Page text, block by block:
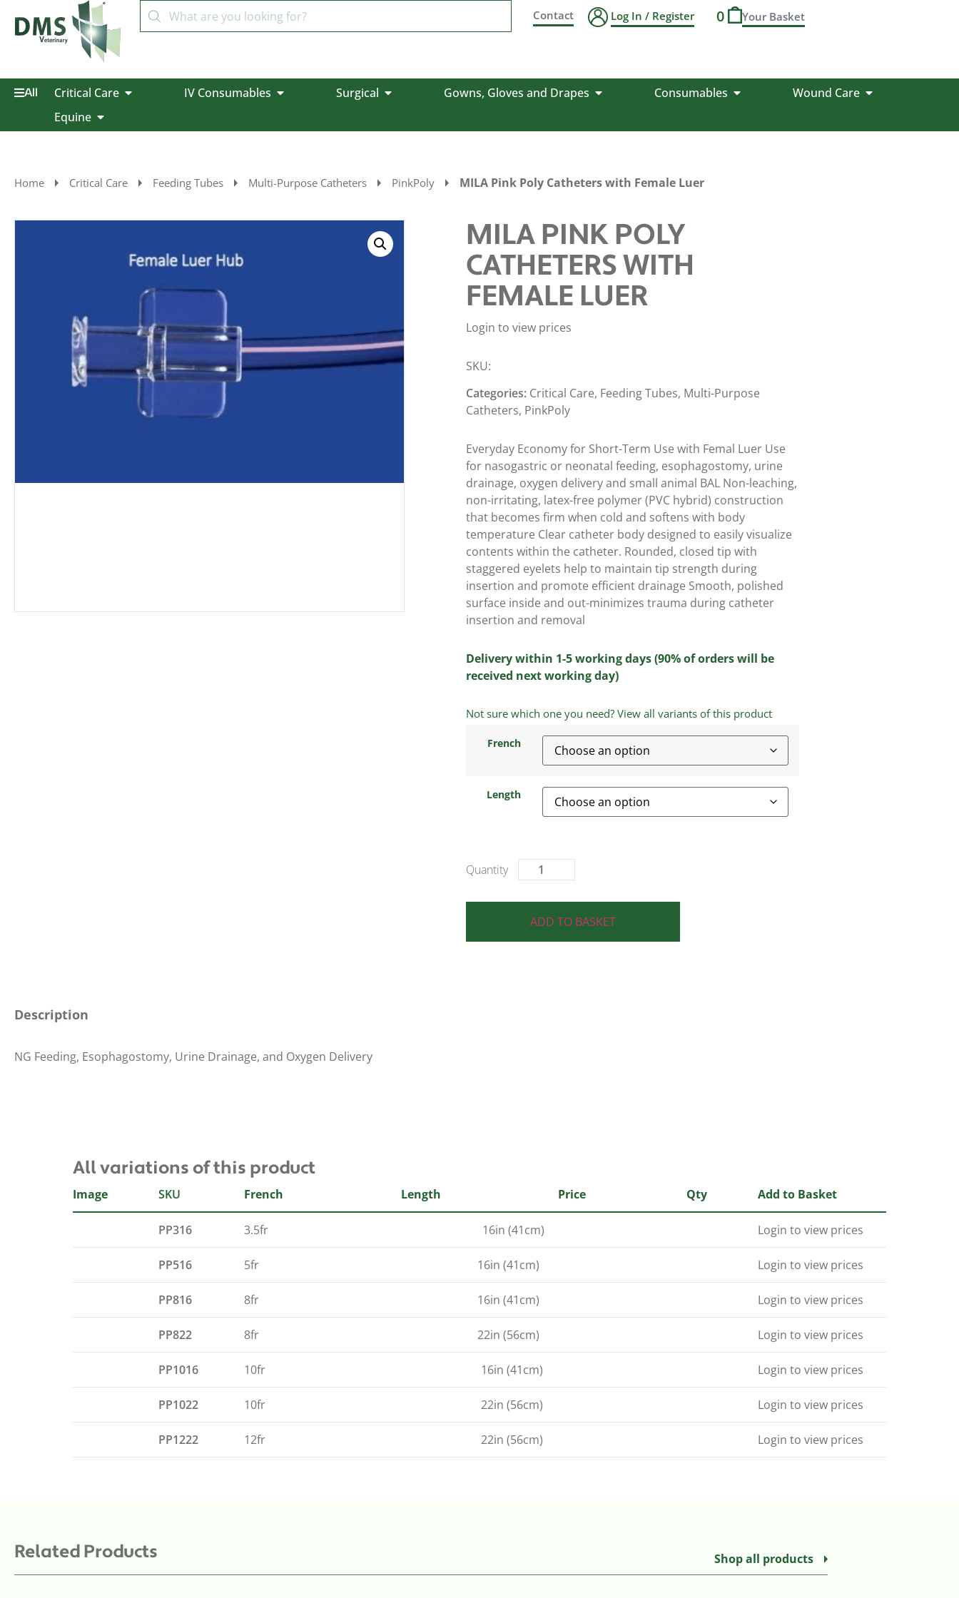
Contact Log In / Register 0
All Critical Care IV Consumables Surgical Gowns, Gloves and Drapes Consumables
Wound Care
Equine
Home Critical Care Feeding Tubes Multi-Purpose Catheters PinkPoly MILA Pink Poly Catheters with Female Luer
MILA PINK POLY
CATHETERS WITH
FEMALE LUER
Login to view prices
SKU:
Categories: Critical Care, Feeding Tubes, Multi-Purpose
Catheters, PinkPoly
Everyday Economy for Short-Term Use with Femal Luer Use
for nasogastric or neonatal feeding, esophagostomy, urine
drainage, oxygen delivery and small animal BAL Non-leaching,
non-irritating, latex-free polymer (PVC hybrid) construction
that becomes firm when cold and softens with body
temperature Clear catheter body designed to easily visualize
contents within the catheter. Rounded, closed tip with
staggered eyelets help to maintain tip strength during
insertion and promote efficient drainage Smooth, polished
surface inside and out-minimizes trauma during catheter
insertion and removal
Delivery within 1-5 working days (90% of orders will be
received next working day)
Not sure which one you need? View all variants of this product
French
Length
ADD TO BASKET
Description
NG Feeding, Esophagostomy, Urine Drainage, and Oxygen Delivery
All variations of this product
Image SKU French Length Price Qty Add to Basket
PP316 3.5fr 16in (41cm) Login to view prices
PP516 5fr 16in (41cm) Login to view prices
PP816 8fr 16in (41cm) Login to view prices
PP822 8fr 22in (56cm) Login to view prices
PP1016 10fr 16in (41cm) Login to view prices
PP1022 10fr 22in (56cm) Login to view prices
PP1222 12fr 22in (56cm) Login to view prices
Related Products Shop all products